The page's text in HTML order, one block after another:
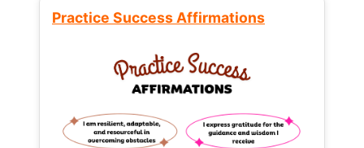
Practice Success Affirmations